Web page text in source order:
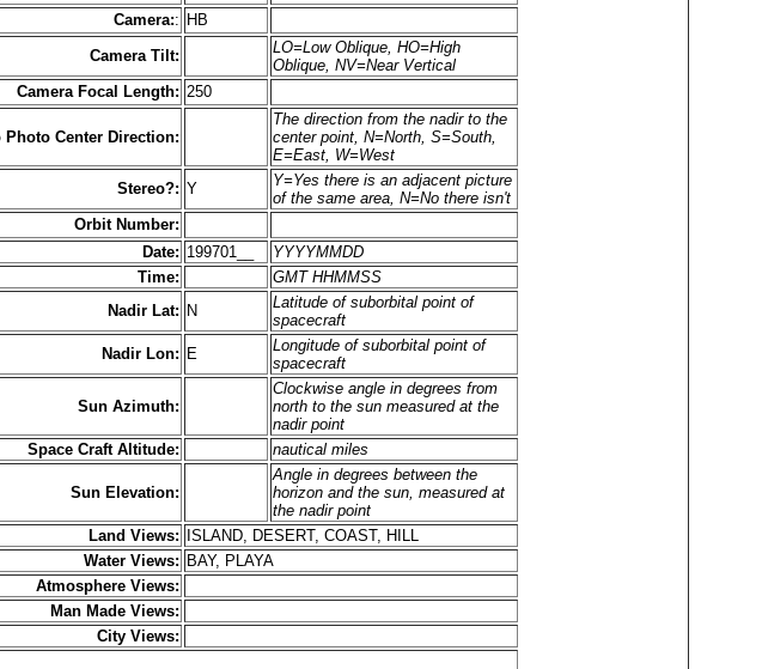
Camera:: HB
Camera Tilt:
LO=Low Oblique, HO=High
Oblique, NV=Near Vertical
Camera Focal Length: 250
Photo Center Direction:
The direction from the nadir to the
center point, N=North, S=South,
E=East, W=West
Stereo?: Y
Y=Yes there is an adjacent picture
of the same area, N=No there isn't
Orbit Number:
Date: 199701__
YYYYMMDD
Time:
GMT HHMMSS
Nadir Lat: N
Latitude of suborbital point of
spacecraft
Nadir Lon: E
Longitude of suborbital point of
spacecraft
Sun Azimuth:
Clockwise angle in degrees from
north to the sun measured at the
nadir point
Space Craft Altitude:
nautical miles
Sun Elevation:
Angle in degrees between the
horizon and the sun, measured at
the nadir point
Land Views:
ISLAND, DESERT, COAST, HILL
Water Views: BAY, PLAYA
Atmosphere Views:
Man Made Views:
City Views: